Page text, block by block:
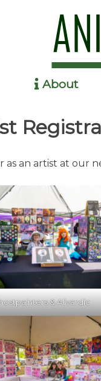
About
as an artist at our
& Alivardic